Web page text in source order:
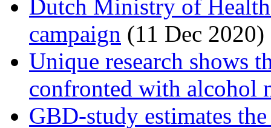
Dutch Ministry of
campaign (11 Dec 2020)
Unique research shows
confronted with alcohol
GBD-study estimates